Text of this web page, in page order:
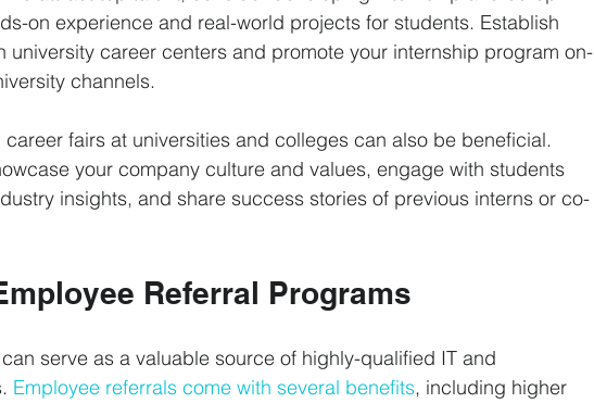
on experience and real-world projects for students. Establish
university career centers and promote your internship program on-
channels.
fairs at universities and colleges can also be beneficial.
your company culture and values, engage with students
insights, and share success stories of previous interns or co-
Referral Programs
serve as a valuable source of highly-qualified IT and
Employee referrals come with several benefits, including higher